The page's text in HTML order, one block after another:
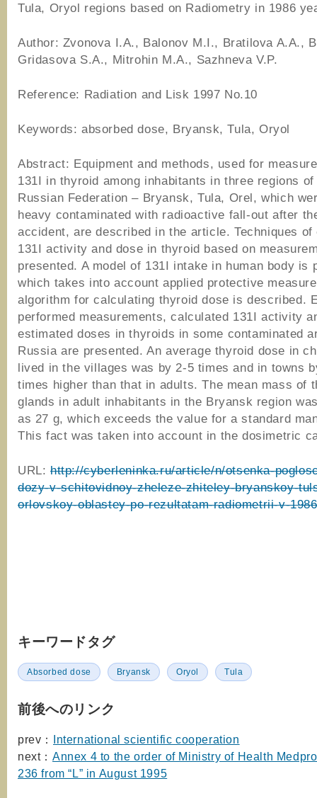
Tula, Oryol regions based on Radiometry in 1986
Author: Zvonova I.A., Balonov M.I., Bratilova A.A.,
Gridasova S.A., Mitrohin M.A., Sazhneva V.P.
Reference: Radiation and Lisk 1997 No.10
Keywords: absorbed dose, Bryansk, Tula, Oryol
Abstract: Equipment and methods, used for
131I in thyroid among inhabitants in three regions of
Russian Federation – Bryansk, Tula, Orel, which
heavy contaminated with radioactive fall-out after
accident, are described in the article. Techniques of
131I activity and dose in thyroid based on
presented. A model of 131I intake in human body is
which takes into account applied protective
algorithm for calculating thyroid dose is described.
performed measurements, calculated 131I activity
estimated doses in thyroids in some contaminated
Russia are presented. An average thyroid dose in
lived in the villages was by 2-5 times and in towns
times higher than that in adults. The mean mass of
glands in adult inhabitants in the Bryansk region
as 27 g, which exceeds the value for a standard
This fact was taken into account in the dosimetric
URL: http://cyberleninka.ru/article/n/otsenka-
dozy-v-schitovidnoy-zheleze-zhiteley-bryanskoy-
orlovskoy-oblastey-po-rezultatam-radiometrii-v-
キーワードタグ
Absorbed dose Bryansk Oryol Tula
前後へのリンク
prev： International scientific cooperation
next： Annex 4 to the order of Ministry of Health
236 from “L” in August 1995